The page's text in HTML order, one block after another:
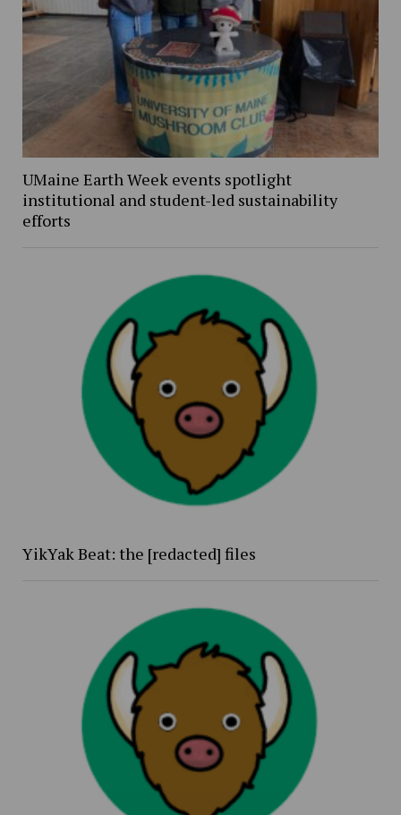
UMaine Earth Week events spotlight
institutional and student-led sustainability
efforts
YikYak Beat: the [redacted] files